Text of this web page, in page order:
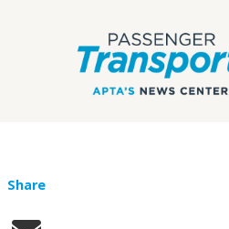
Share